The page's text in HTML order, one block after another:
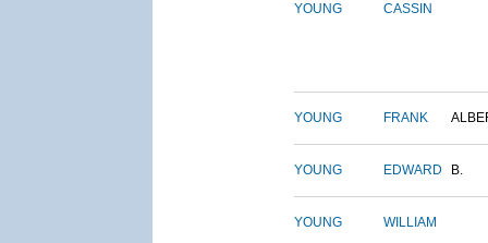
YOUNG CASSIN
YOUNG FRANK
YOUNG EDWARD B.
YOUNG WILLIAM